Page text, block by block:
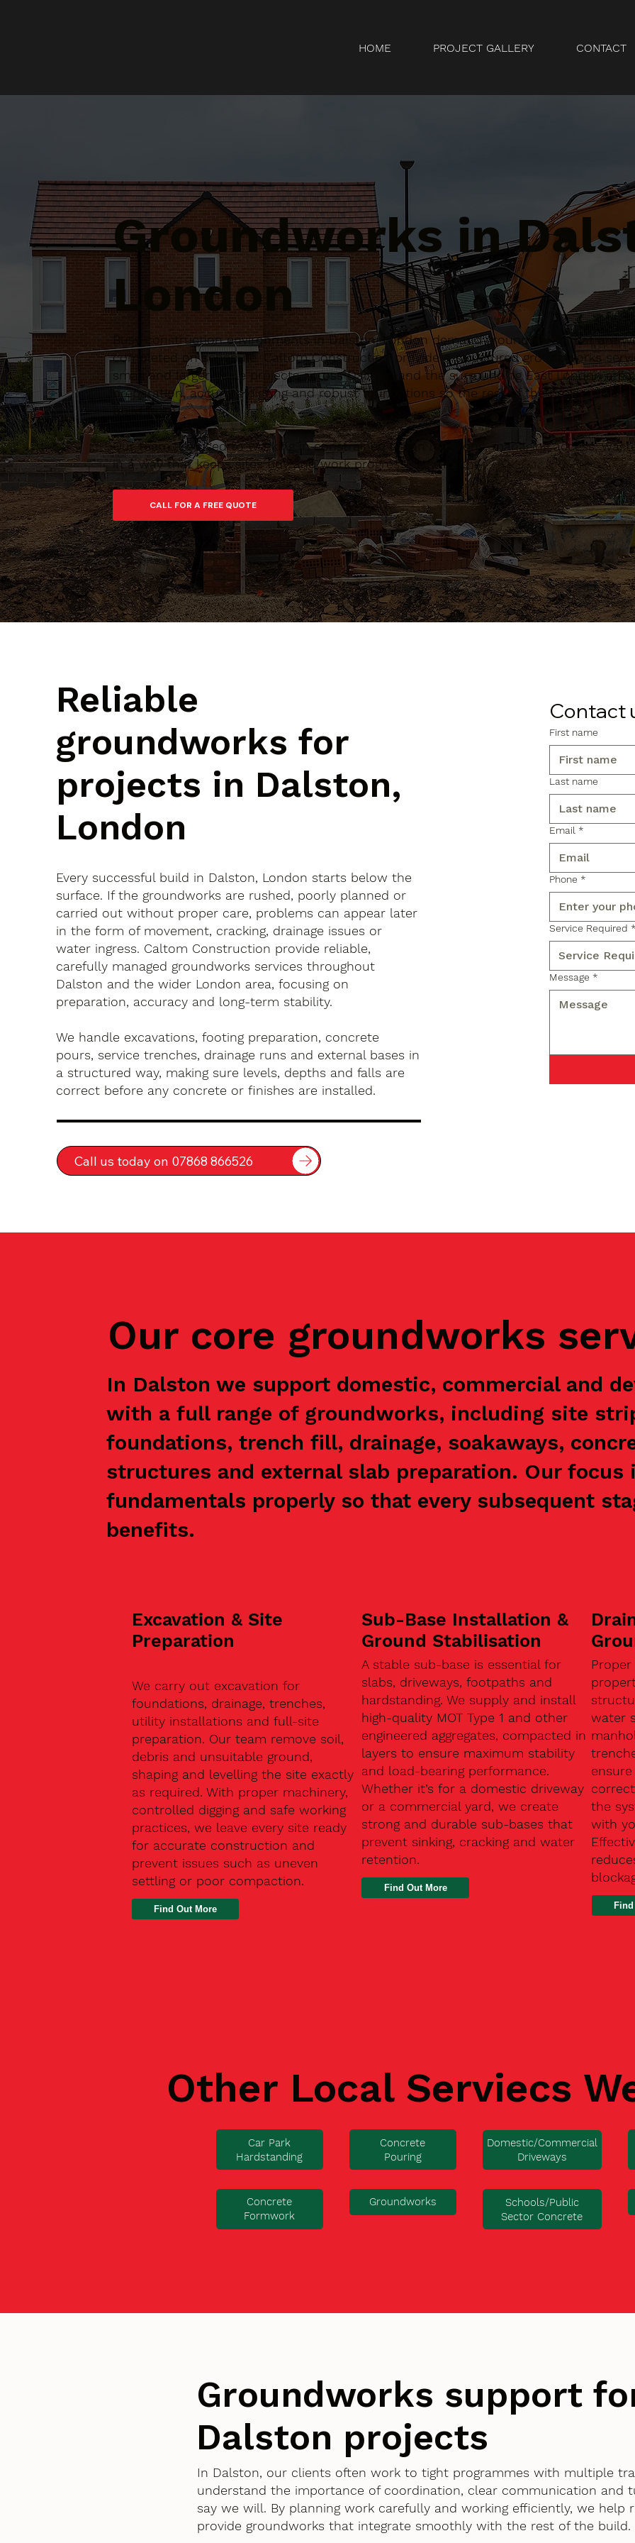
HOME PROJECT GALLERY CONTACT
Groundworks in
London
Busy construction environments in Dalston, London demand groundworks that are
completed on schedule. Caltom Construction provide a structured groundworks
small and larger-scale projects across Dalston and the surrounding East London
preparation, accurate digging and robust foundations so the rest of the project has
build from.
Our team are used to working in constrained urban locations, managing access,
in a way that keeps sites tidy and work progressing smoothly.
Reliable
groundworks for
projects in Dalston,
London
Every successful build in Dalston, London starts below the
surface. If the groundworks are rushed, poorly planned or
carried out without proper care, problems can appear later
in the form of movement, cracking, drainage issues or
water ingress. Caltom Construction provide reliable,
carefully managed groundworks services throughout
Dalston and the wider London area, focusing on
preparation, accuracy and long-term stability.
We handle excavations, footing preparation, concrete
pours, service trenches, drainage runs and external bases in
a structured way, making sure levels, depths and falls are
correct before any concrete or finishes are installed.
Call us today on 07868 866526
Contact
First name
Last name
Email *
Phone *
Service Required
Message *
Our core groundworks
In Dalston we support domestic, commercial and
with a full range of groundworks, including site
foundations, trench fill, drainage, soakaways,
structures and external slab preparation. Our focus
fundamentals properly so that every subsequent
benefits.
Excavation & Site
Preparation
We carry out excavation for
foundations, drainage, trenches,
utility installations and full-site
preparation. Our team remove soil,
debris and unsuitable ground,
shaping and levelling the site exactly
as required. With proper machinery,
controlled digging and safe working
practices, we leave every site ready
for accurate construction and
prevent issues such as uneven
settling or poor compaction.
Find Out More
Sub-Base Installation &
Ground Stabilisation
A stable sub-base is essential for
slabs, driveways, footpaths and
hardstanding. We supply and install
high-quality MOT Type 1 and other
engineered aggregates, compacted in
layers to ensure maximum stability
and load-bearing performance.
Whether it’s for a domestic driveway
or a commercial yard, we create
strong and durable sub-bases that
prevent sinking, cracking and water
retention.
Find Out More
water
the
with
Other Local Serviecs
Car Park
Hardstanding
Concrete
Pouring
Domestic/Commercial
Driveways
Concrete
Formwork
Groundworks
Schools/Public
Sector Concrete
Groundworks support
Dalston projects
In Dalston, our clients often work to tight programmes with multiple
understand the importance of coordination, clear communication and
say we will. By planning work carefully and working efficiently, we help
provide groundworks that integrate smoothly with the rest of the build.